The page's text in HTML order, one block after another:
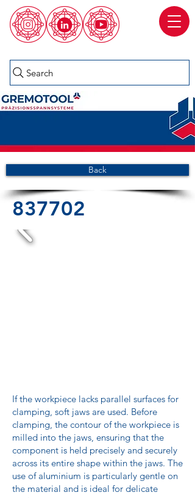
Search
Back
837702
If the workpiece lacks parallel surfaces for
clamping, soft jaws are used. Before
clamping, the contour of the workpiece is
milled into the jaws, ensuring that the
component is held precisely and securely
across its entire shape within the jaws. The
use of aluminium is particularly gentle on
the material and is ideal for delicate